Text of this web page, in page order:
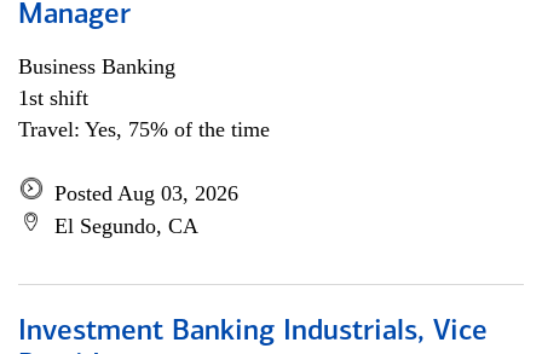
Manager
Business Banking
1st shift
Travel: Yes, 75% of the time
Posted Aug 03, 2026
El Segundo, CA
Investment Banking Industrials, Vice